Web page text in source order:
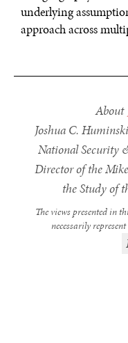
underlying
approach across
About
Joshua C.
National Security
Director of the
the Study of
The views presented in
necessarily